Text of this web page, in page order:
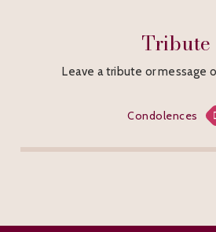
Tribute
Leave a tribute or message
Condolences